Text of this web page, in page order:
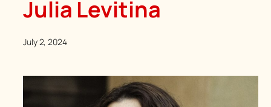
Julia Levitina
July 2, 2024